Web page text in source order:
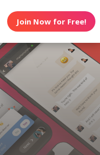
Join Now for Free!